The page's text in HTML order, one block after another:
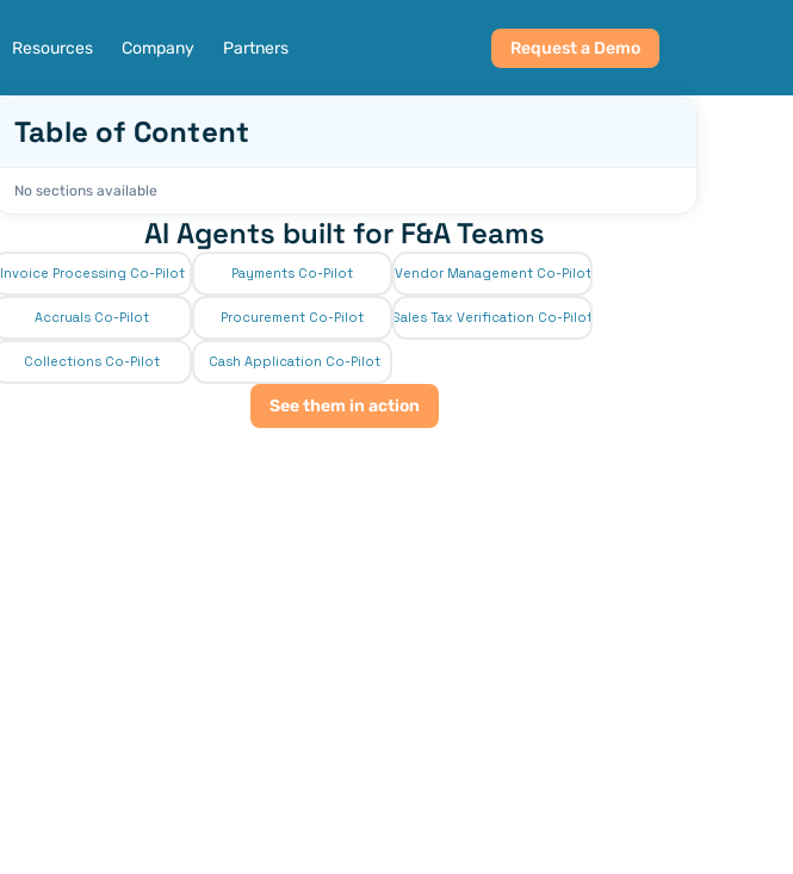
Resources Company Partners Request a Demo
Table of Content
No sections available
AI Agents built for F&A Teams
Invoice Processing Co-Pilot Payments Co-Pilot Vendor Management Co-Pilot
Accruals Co-Pilot Procurement Co-Pilot Sales Tax Verification Co-Pilot
Collections Co-Pilot Cash Application Co-Pilot
See them in action